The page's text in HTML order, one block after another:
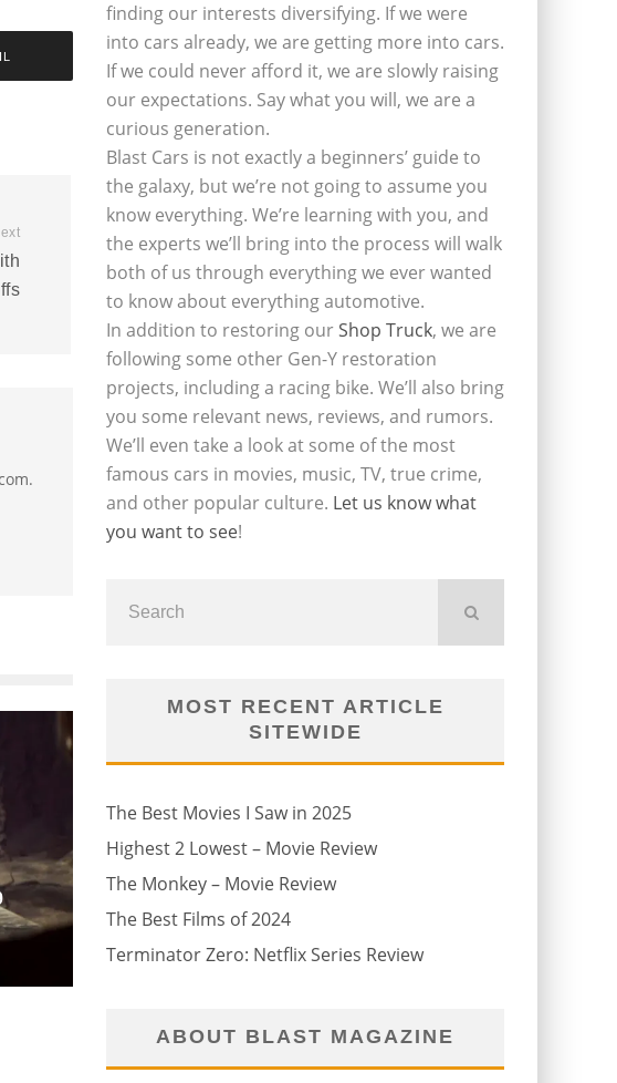
finding our interests diversifying. If we were
into cars already, we are getting more into cars.
If we could never afford it, we are slowly raising
our expectations. Say what you will, we are a
curious generation.
Blast Cars is not exactly a beginners’ guide to
the galaxy, but we’re not going to assume you
know everything. We’re learning with you, and
the experts we’ll bring into the process will walk
both of us through everything we ever wanted
to know about everything automotive.
In addition to restoring ourShop Truck, we are
following some other Gen-Y restoration
projects, including a racing bike. We’ll also bring
you some relevant news, reviews, and rumors.
We’ll even take a look at some of the most
famous cars in movies, music, TV, true crime,
and other popular culture. Let us know what
you want to see!
MOST RECENT ARTICLE
SITEWIDE
The Best Movies I Saw in 2025
Highest 2 Lowest – Movie Review
The Monkey – Movie Review
The Best Films of 2024
Terminator Zero: Netflix Series Review
ABOUT BLAST MAGAZINE